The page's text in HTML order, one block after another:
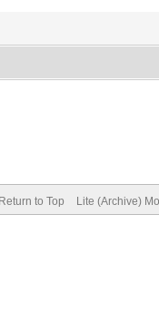
Return to Top Lite (Archive)